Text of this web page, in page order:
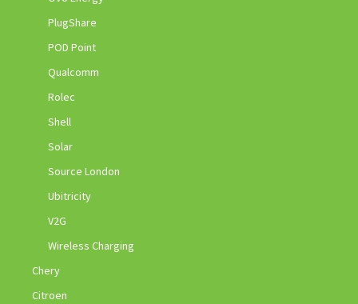
PlugShare
POD Point
Qualcomm
Rolec
Shell
Solar
Source London
Ubitricity
V2G
Wireless Charging
Chery
Citroen